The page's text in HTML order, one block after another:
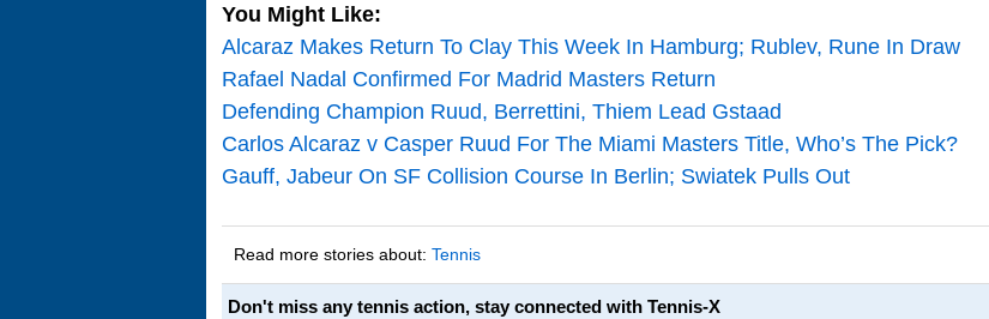
You Might Like:
Alcaraz Makes Return To Clay This Week In Hamburg; Rublev, Rune In Draw
Rafael Nadal Confirmed For Madrid Masters Return
Defending Champion Ruud, Berrettini, Thiem Lead Gstaad
Carlos Alcaraz v Casper Ruud For The Miami Masters Title, Who’s The Pick?
Gauff, Jabeur On SF Collision Course In Berlin; Swiatek Pulls Out
Read more stories about: Tennis
Don't miss any tennis action, stay connected with Tennis-X